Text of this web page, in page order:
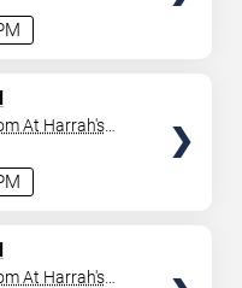
At Harrah's
At Harrah's